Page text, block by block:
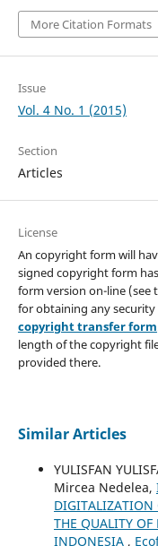
More Citation Formats
Issue
Vol. 4 No. 1 (2015)
Section
Articles
License
An copyright form will
signed copyright form
form version on-line (see
for obtaining any security
copyright transfer form
length of the copyright
provided there.
Similar Articles
YULISFAN
Mircea Nedelea,
DIGITALIZATION
THE QUALITY
INDONESIA ,